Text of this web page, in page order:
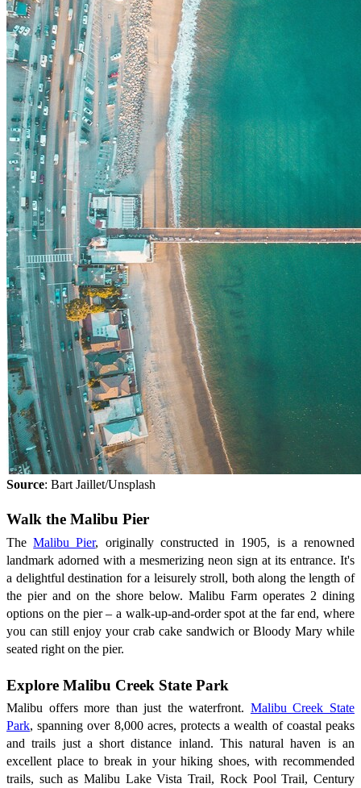
Source: Bart Jaillet/Unsplash
Walk the Malibu Pier
TheMalibu Pier, originally constructed in 1905, is a renowned
landmark adorned with a mesmerizing neon sign at its entrance. It's
a delightful destination for a leisurely stroll, both along the length of
the pier and on the shore below. Malibu Farm operates 2 dining
options on the pier – a walk-up-and-order spot at the far end, where
you can still enjoy your crab cake sandwich or Bloody Mary while
seated right on the pier.
Explore Malibu Creek State Park
Malibu offers more than just the waterfront. Malibu Creek State
Park, spanning over 8,000 acres, protects a wealth of coastal peaks
and trails just a short distance inland. This natural haven is an
excellent place to break in your hiking shoes, with recommended
trails, such as Malibu Lake Vista Trail, Rock Pool Trail, Century